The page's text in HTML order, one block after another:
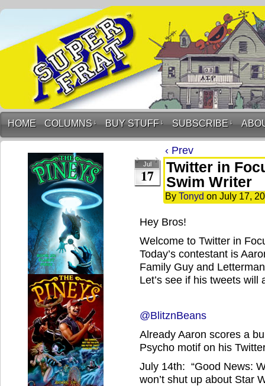
HOME COLUMNS ↓ BUY STUFF ↓ SUBSCRIBE ↓
‹ Prev
Jul
17
Twitter in
Swim Writer
By Tonyd on July 17,
Hey Bros!
Welcome to Twitter in
Today’s contestant is
Family Guy and
Let’s see if his tweets
@BlitznBeans
Already Aaron scores a
Psycho motif on his
July 14th: “Good News:
won’t shut up about Star